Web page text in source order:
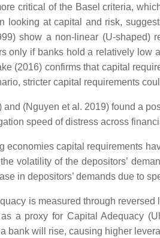
critical of the Basel criteria,
looking at capital and risk,
show a non-linear (U-shaped)
only if banks hold a relatively low
(2016) confirms that capital
stricter capital requirements
and (Nguyen et al. 2019) found a
speed of distress across
economies capital requirements
volatility of the depositors’
in depositors’ demands due to
is measured through
a proxy for Capital Adequacy
bank will rise, causing higher